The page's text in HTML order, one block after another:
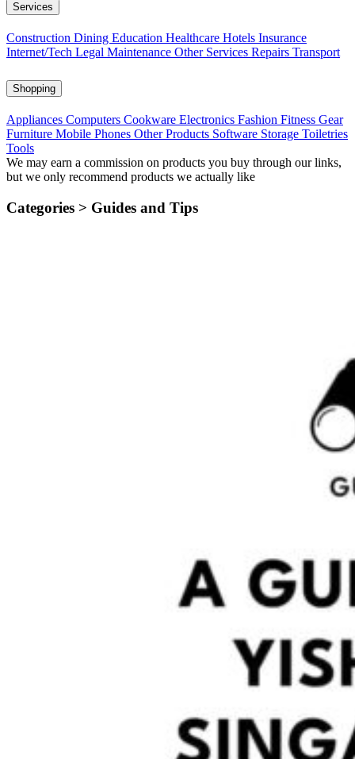
Services
Construction Dining Education Healthcare Hotels Insurance
Internet/Tech Legal Maintenance Other Services Repairs Transport
Shopping
Appliances Computers Cookware Electronics Fashion Fitness Gear
Furniture Mobile Phones Other Products Software Storage Toiletries
Tools
We may earn a commission on products you buy through our links,
but we only recommend products we actually like
Categories > Guides and Tips